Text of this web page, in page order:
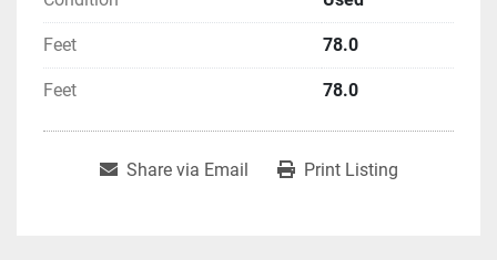
Feet 78.0
Feet 78.0
Share via Email Print Listing